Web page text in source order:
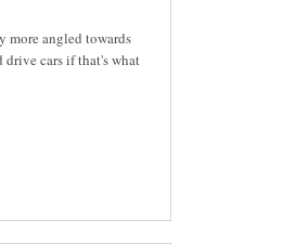
more angled towards
cars if that's what